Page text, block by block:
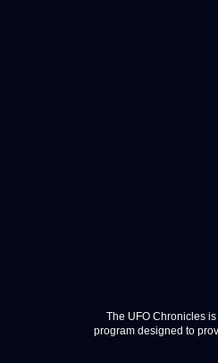
The UFO Chronicles
program designed to